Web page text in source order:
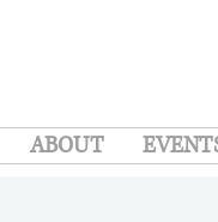
ABOUT